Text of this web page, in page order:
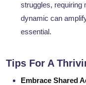
struggles, requiring
dynamic can
essential.
Tips For A
Embrace Shared